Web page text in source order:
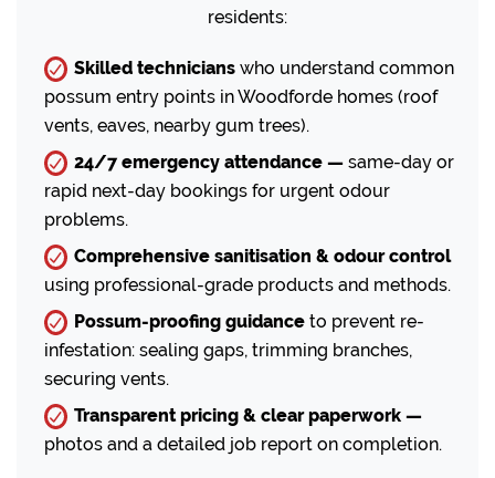
residents:
Skilled technicians who understand common
possum entry points in Woodforde homes (roof
vents, eaves, nearby gum trees).
24/7 emergency attendance — same-day or
rapid next-day bookings for urgent odour
problems.
Comprehensive sanitisation & odour control
using professional-grade products and methods.
Possum-proofing guidance to prevent re-
infestation: sealing gaps, trimming branches,
securing vents.
Transparent pricing & clear paperwork —
photos and a detailed job report on completion.